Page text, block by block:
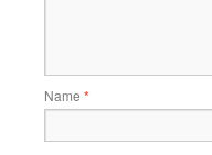
Name *